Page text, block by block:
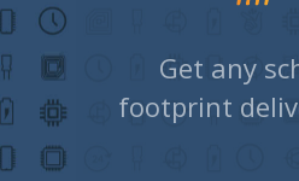
Get any
footprint